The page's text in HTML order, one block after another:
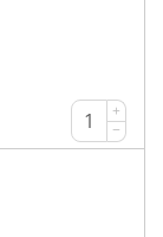
+
−